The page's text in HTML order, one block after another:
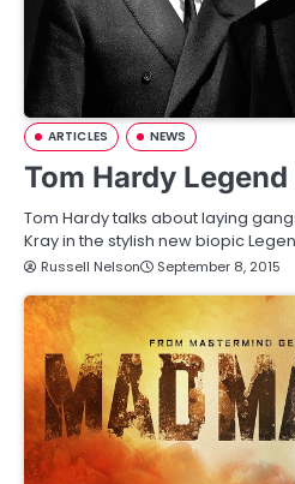
ARTICLES NEWS
Tom Hardy
Tom Hardy talks about laying
Kray in the stylish new biopic
Russell Nelson September 8, 2015